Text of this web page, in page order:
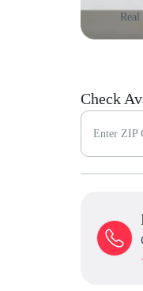
Check
Enter ZIP